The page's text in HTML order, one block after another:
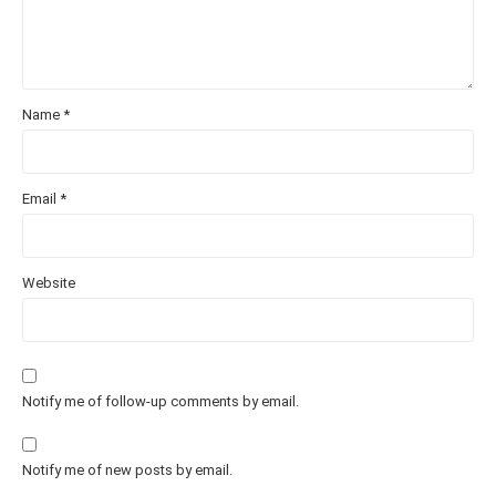
Name *
Email *
Website
Notify me of follow-up comments by email.
Notify me of new posts by email.